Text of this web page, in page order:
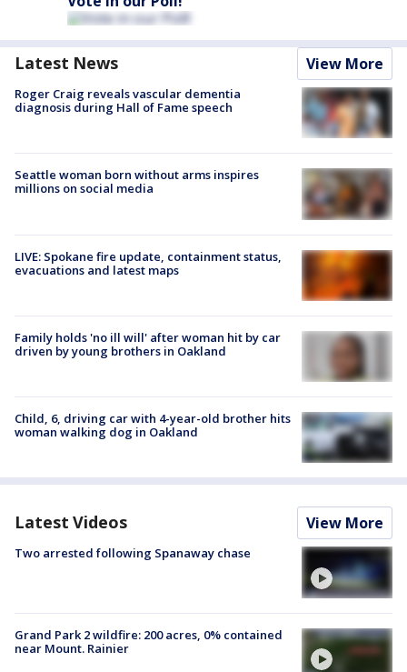
Latest News View More
Roger Craig reveals vascular dementia
diagnosis during Hall of Fame speech
Seattle woman born without arms inspires
millions on social media
LIVE: Spokane fire update, containment status,
evacuations and latest maps
Family holds 'no ill will' after woman hit by car
driven by young brothers in Oakland
Child, 6, driving car with 4-year-old brother hits
woman walking dog in Oakland
Latest Videos View More
Two arrested following Spanaway chase
Grand Park 2 wildfire: 200 acres, 0% contained
near Mount. Rainier